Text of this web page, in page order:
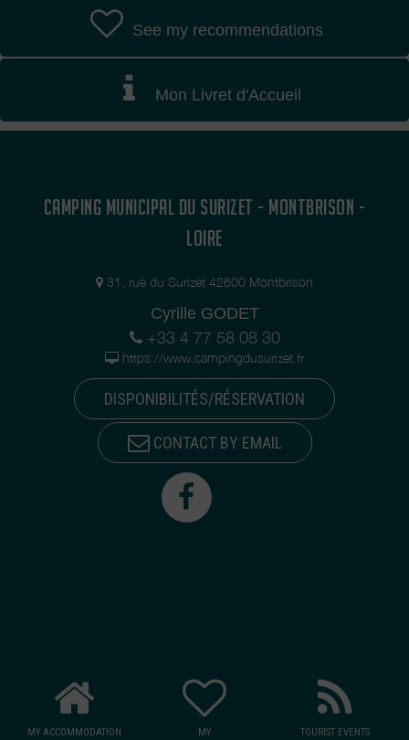
See my recommendations
Mon Livret d'Accueil
CAMPING MUNICIPAL DU SURIZET - MONTBRISON -
LOIRE
31, rue du Surizet 42600 Montbrison
Cyrille GODET
+33 4 77 58 08 30
https://www.campingdusurizet.fr
DISPONIBILITÉS/RÉSERVATION
CONTACT BY EMAIL
MY ACCOMMODATION
MY
TOURIST EVENTS